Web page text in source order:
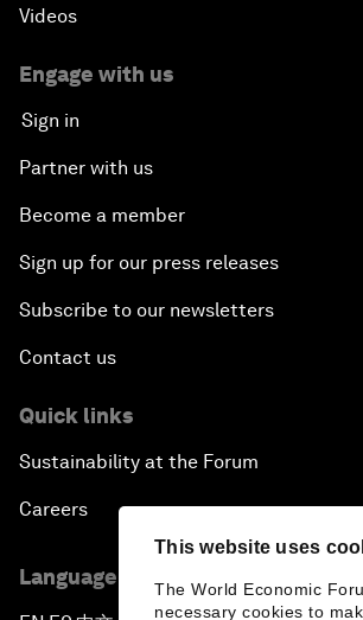
This website uses
The World Economic
necessary cookies to
Videos
Engage with us
Sign in
Partner with us
Become a member
Sign up for our press releases
Subscribe to our newsletters
Contact us
Quick links
Sustainability at the Forum
Careers
Language editions